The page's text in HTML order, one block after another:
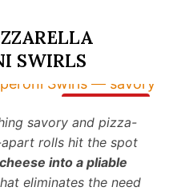
SWIRLS
savory and pizza-
rolls hit the spot
into a pliable
eliminates the need